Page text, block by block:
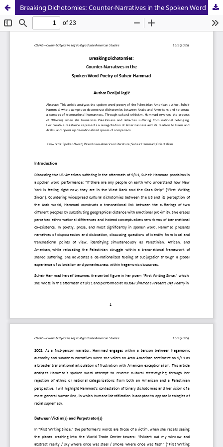
Breaking Dichotomies: Counter-Narratives in the Spoken Word Poetry of Suheir Hammad